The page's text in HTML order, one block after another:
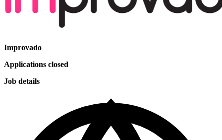
Improvado
Applications closed
Job details